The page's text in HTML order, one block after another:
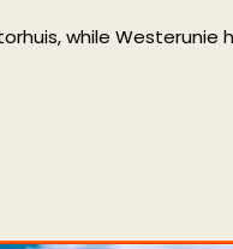
while Westerunie